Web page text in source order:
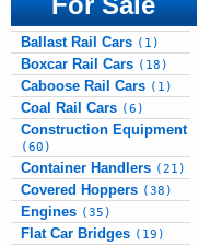
Ballast Rail Cars (1)
Boxcar Rail Cars (18)
Caboose Rail Cars (1)
Coal Rail Cars (6)
Construction Equipment
(60)
Container Handlers (21)
Covered Hoppers (38)
Engines (35)
Flat Car Bridges (19)